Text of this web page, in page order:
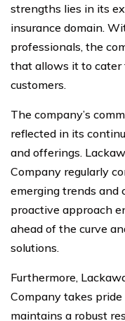
strengths lies in its
insurance domain.
professionals, the
that allows it to cater
customers.
The company’s
reflected in its
and offerings.
Company regularly
emerging trends and
proactive approach
ahead of the curve
solutions.
Furthermore,
Company takes
maintains a robust